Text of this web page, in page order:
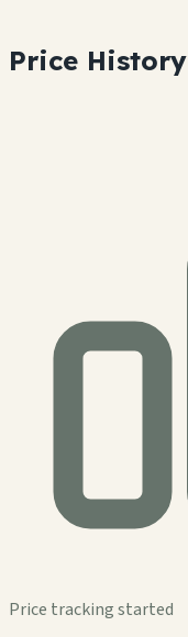
Price History
Price tracking started